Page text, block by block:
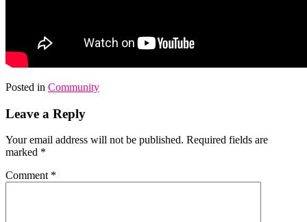
Posted in Community
Leave a Reply
Your email address will not be published. Required fields are
marked *
Comment *